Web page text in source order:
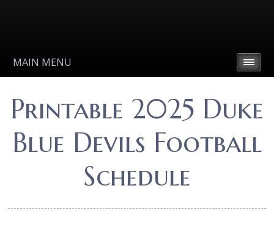
MAIN MENU
Printable 2025 Duke
Blue Devils Football
Schedule